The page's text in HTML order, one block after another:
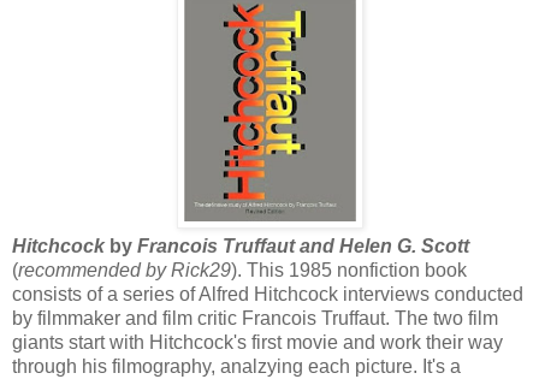
Hitchcock by Francois Truffaut and Helen G. Scott
(recommended by Rick29). This 1985 nonfiction book
consists of a series of Alfred Hitchcock interviews conducted
by filmmaker and film critic Francois Truffaut. The two film
giants start with Hitchcock's first movie and work their way
through his filmography, analzying each picture. It's a